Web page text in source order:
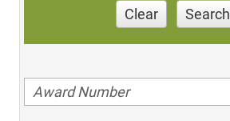
Clear Search